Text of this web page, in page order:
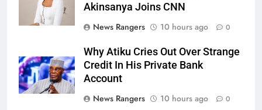
Akinsanya Joins CNN
News Rangers
10 hours ago 0
Why Atiku Cries Out Over Strange
Credit In His Private Bank
Account
News Rangers
10 hours ago 0